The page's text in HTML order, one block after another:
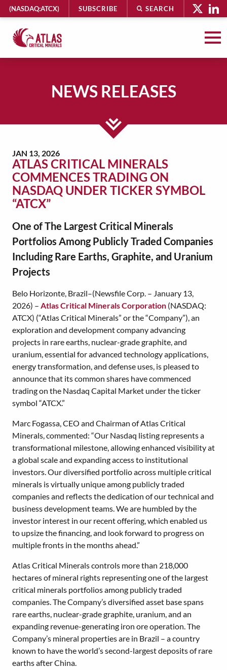
Atlas
HEADER
UTILITY
MENU
(NASDAQ:ATCX) SUBSCRIBE SEARCH
NEWS RELEASES
JAN 13, 2026
ATLAS CRITICAL MINERALS
COMMENCES TRADING ON
NASDAQ UNDER TICKER SYMBOL
“ATCX”
One of The Largest Critical Minerals
Portfolios Among Publicly Traded Companies
Including Rare Earths, Graphite, and Uranium
Projects
Belo Horizonte, Brazil–(Newsfile Corp. – January 13,
2026) – Atlas Critical Minerals Corporation (NASDAQ:
ATCX) (“Atlas Critical Minerals” or the “Company”), an
exploration and development company advancing
projects in rare earths, nuclear-grade graphite, and
uranium, essential for advanced technology applications,
energy transformation, and defense uses, is pleased to
announce that its common shares have commenced
trading on the Nasdaq Capital Market under the ticker
symbol “ATCX.”
Marc Fogassa, CEO and Chairman of Atlas Critical
Minerals, commented: “Our Nasdaq listing represents a
transformational milestone, allowing enhanced visibility at
a global scale and expanding access to institutional
investors. Our diversified portfolio across multiple critical
minerals is virtually unique among publicly traded
companies and reflects the dedication of our technical and
business development teams. We are humbled by the
investor interest in our recent offering, which enabled us
to upsize the financing, and look forward to progress on
multiple fronts in the months ahead.”
Atlas Critical Minerals controls more than 218,000
hectares of mineral rights representing one of the largest
critical minerals portfolios among publicly traded
companies. The Company’s diversified asset base spans
rare earths, nuclear-grade graphite, uranium, and an
expanding revenue-generating iron ore operation. The
Company’s mineral properties are in Brazil – a country
known to have the world’s second-largest deposits of rare
earths after China.